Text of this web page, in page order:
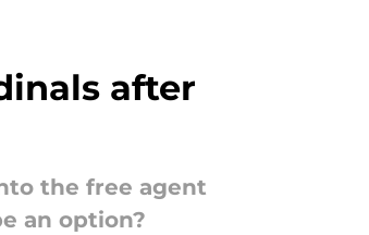
after
the free agent
an option?